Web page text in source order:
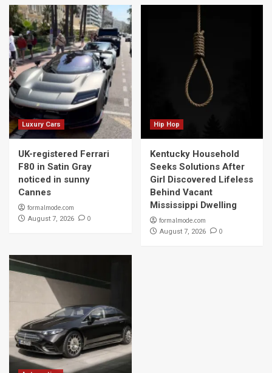
Luxury Cars
UK-registered Ferrari
F80 in Satin Gray
noticed in sunny
Cannes
formalmode.com
August 7, 2026 0
Hip Hop
Kentucky Household
Seeks Solutions After
Girl Discovered Lifeless
Behind Vacant
Mississippi Dwelling
formalmode.com
August 7, 2026 0